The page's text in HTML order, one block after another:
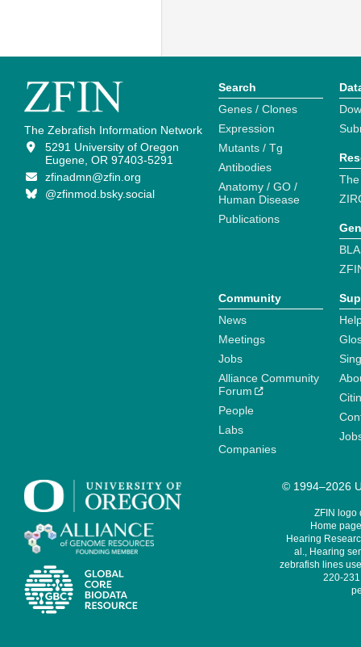
The Zebrafish Information Network
5291 University of Oregon
Eugene, OR 97403-5291
zfinadmn@zfin.org
@zfinmod.bsky.social
Search
Genes / Clones
Expression
Mutants / Tg
Antibodies
Anatomy / GO /
Human Disease
Publications
Community
News
Meetings
Jobs
Alliance Community
Forum
People
Labs
Companies
© 1994–2026
ZFIN logo
Home
Hearing
al., Hearing
zebrafish lines
220-